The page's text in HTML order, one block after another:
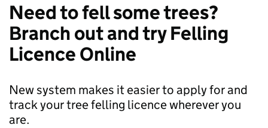
Need to fell some trees?
Branch out and try Felling
Licence Online
New system makes it easier to apply for and
track your tree felling licence wherever you
are.